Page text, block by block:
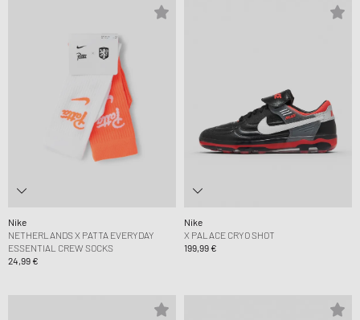
Nike
NETHERLANDS X PATTA EVERYDAY
ESSENTIAL CREW SOCKS
24,99 €
Nike
X PALACE CRYO SHOT
199,99 €